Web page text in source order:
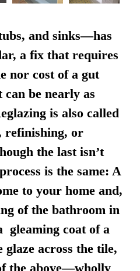
and sinks—has
a fix that requires
nor cost of a gut
be nearly as
is also called
refinishing, or
the last isn’t
is the same: A
to your home and,
of the bathroom in
gleaming coat of a
across the tile,
the above—wholly